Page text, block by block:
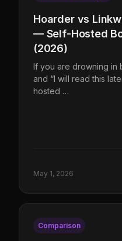
Hoarder vs
— Self-Hosted
(2026)
If you are drowning in
and “I will read this
hosted …
May 1, 2026
Comparison